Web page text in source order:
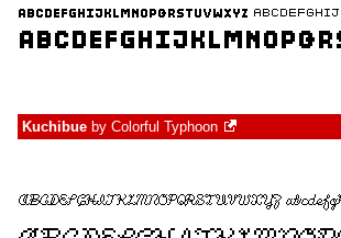
Kuchibue by Colorful Typhoon